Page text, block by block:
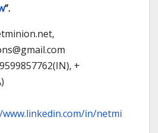
”.
+
in/netmi